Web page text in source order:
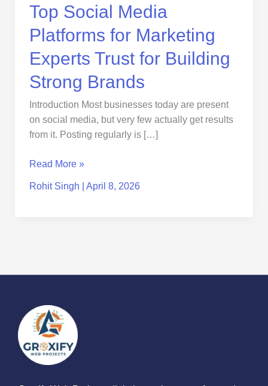
Top Social Media
Platforms for Marketing
Experts Trust for Building
Strong Brands
Introduction Most businesses today are present
on social media, but very few actually get results
from it. Posting regularly is […]
Strong
Brands
Read More »
Rohit Singh April 8, 2026